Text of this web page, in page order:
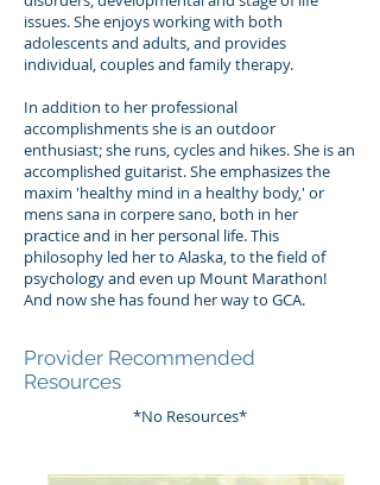
issues. She enjoys working with both
adolescents and adults, and provides
individual, couples and family therapy.
In addition to her professional
accomplishments she is an outdoor
enthusiast; she runs, cycles and hikes. She is an
accomplished guitarist. She emphasizes the
maxim 'healthy mind in a healthy body,' or
mens sana in corpere sano, both in her
practice and in her personal life. This
philosophy led her to Alaska, to the field of
psychology and even up Mount Marathon!
And now she has found her way to GCA.
Provider Recommended
Resources
*No Resources*